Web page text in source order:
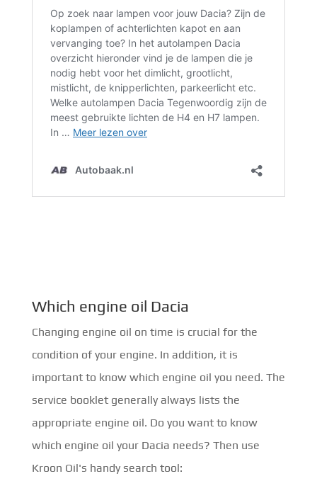
Which engine oil Dacia
Changing engine oil on time is crucial for the
condition of your engine. In addition, it is
important to know which engine oil you need. The
service booklet generally always lists the
appropriate engine oil. Do you want to know
which engine oil your Dacia needs? Then use
Kroon Oil's handy search tool: